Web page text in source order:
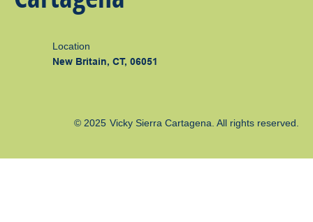
Location
New Britain, CT, 06051
© 2025 Vicky Sierra Cartagena . All rights reserved.